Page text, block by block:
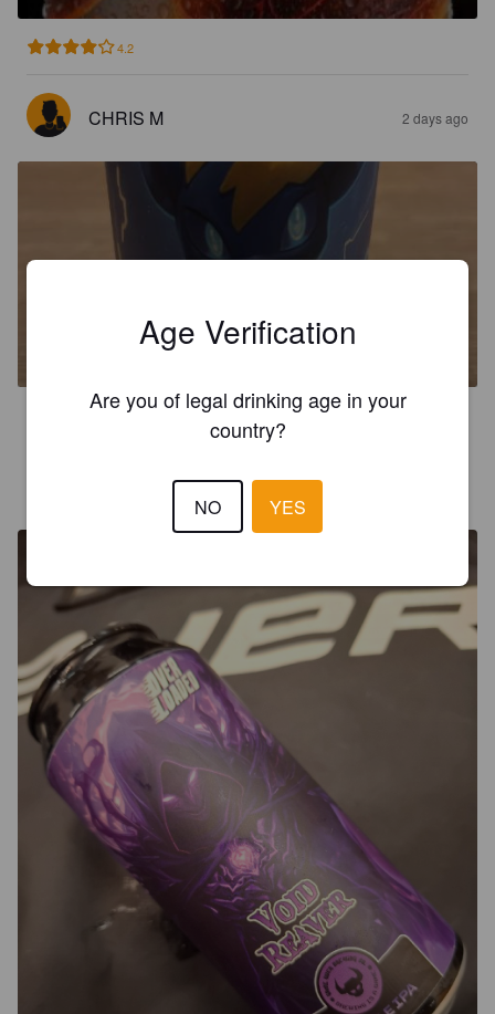
4.2
CHRIS M 2 days ago
ELECTRIK TYPE
Imperial IPA / Double IPA.Game Over Brewing Co..
3.7
JAPEINEN
@ Luvian Jäähalli
Age Verification
Are you of legal drinking age in your
country?
NO YES